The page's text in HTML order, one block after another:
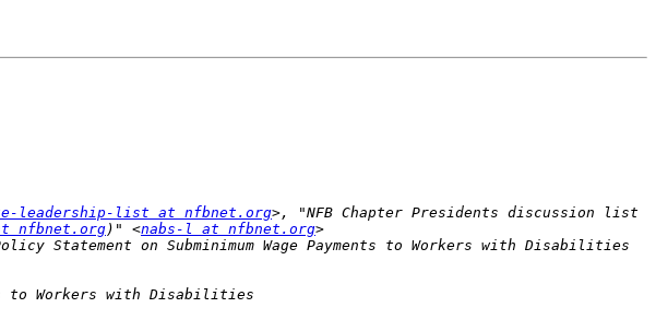
leadership-list at nfbnet.org>, "NFB Chapter Presidents discussion list
nfbnet.org)" <nabs-l at nfbnet.org